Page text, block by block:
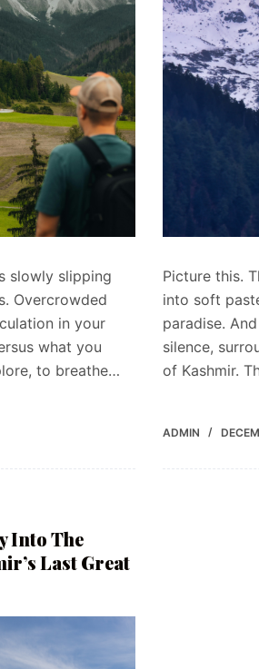
slowly slipping
Overcrowded
in your
what you
to breathe…
Picture this.
into soft
paradise.
silence,
of Kashmir.
ADMIN
Into The
Last Great